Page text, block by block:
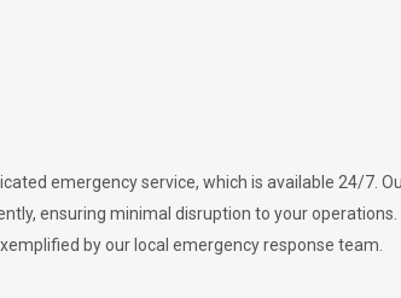
emergency service, which is available 24/7.
ensuring minimal disruption to your
by our local emergency response team.